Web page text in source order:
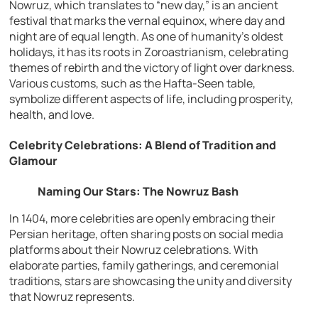
Nowruz, which translates to “new day,” is an ancient
festival that marks the vernal equinox, where day and
night are of equal length. As one of humanity’s oldest
holidays, it has its roots in Zoroastrianism, celebrating
themes of rebirth and the victory of light over darkness.
Various customs, such as the Hafta-Seen table,
symbolize different aspects of life, including prosperity,
health, and love.
Celebrity Celebrations: A Blend of Tradition and
Glamour
Naming Our Stars: The Nowruz Bash
In 1404, more celebrities are openly embracing their
Persian heritage, often sharing posts on social media
platforms about their Nowruz celebrations. With
elaborate parties, family gatherings, and ceremonial
traditions, stars are showcasing the unity and diversity
that Nowruz represents.